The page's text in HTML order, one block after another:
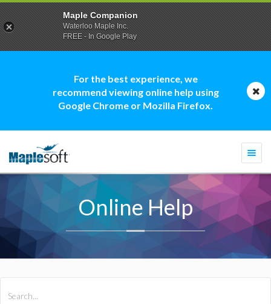
For the best experience, we
recommend viewing online help using
Google Chrome or Mozilla Firefox.
Online Help
Maple Companion
Waterloo Maple Inc.
FREE - In Google Play